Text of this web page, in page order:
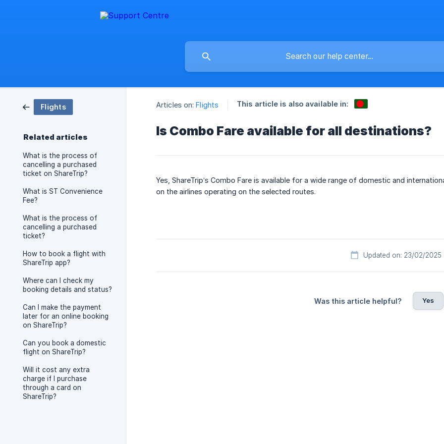
Flights
Related articles
What is the process of
cancelling a purchased
ticket on ShareTrip?
What is ST Convenience
Fee?
What is the process of
cancelling a purchased
ticket?
How to book a flight with
ShareTrip app?
Where can I check my
booking details and status?
Can I make the payment
later for an online booking
on ShareTrip?
Can you book a domestic
flight on ShareTrip?
Will it cost any extra
charge if I purchase
through a card on
ShareTrip?
Articles on: Flights This article is also available in:
Is Combo Fare available for all destinations?
Yes, ShareTrip’s Combo Fare is available for a wide range of domestic and
on the airlines operating on the selected routes.
Updated on: 23/02/2025
Was this article helpful? Yes